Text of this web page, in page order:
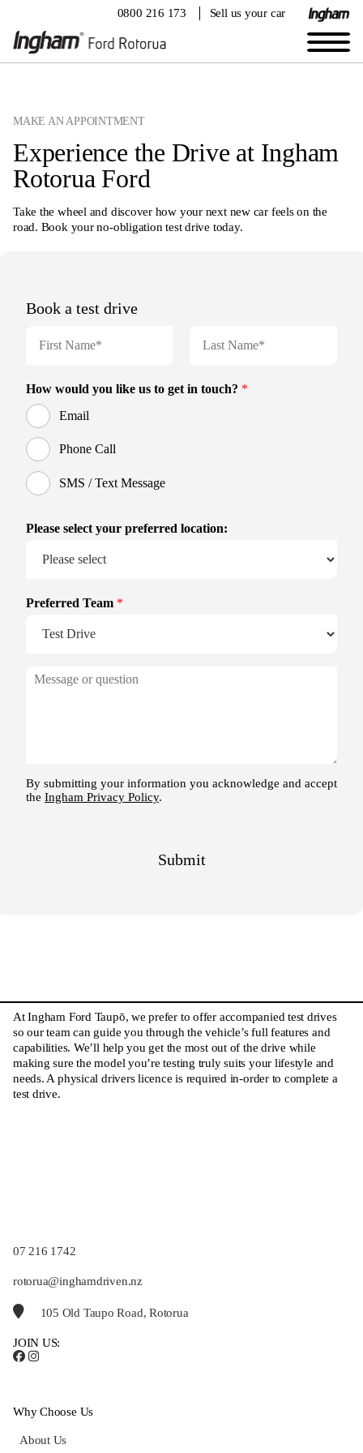
0800 216 173 Sell us your car
MAKE AN APPOINTMENT
Experience the Drive at Ingham
Rotorua Ford
Take the wheel and discover how your next new car feels on the
road. Book your no-obligation test drive today.
At Ingham Ford Taupō, we prefer to offer accompanied test drives
so our team can guide you through the vehicle’s full features and
capabilities. We’ll help you get the most out of the drive while
making sure the model you’re testing truly suits your lifestyle and
needs. A physical drivers licence is required in-order to complete a
test drive.
07 216 1742
rotorua@inghamdriven.nz
105 Old Taupo Road, Rotorua
JOIN US:
Why Choose Us
About Us